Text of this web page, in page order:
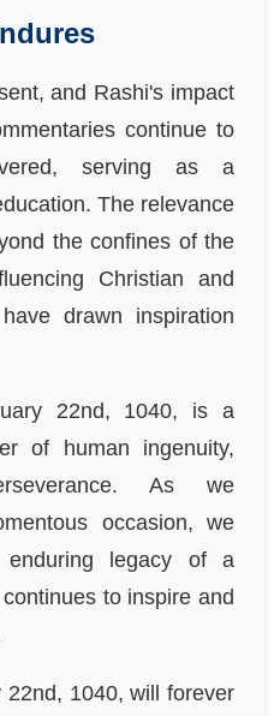
and Rashi's impact
continue to
serving as a
The relevance
the confines of the
Christian and
drawn inspiration
22nd, 1040, is a
of human ingenuity,
As we
occasion, we
legacy of a
to inspire and
1040, will forever